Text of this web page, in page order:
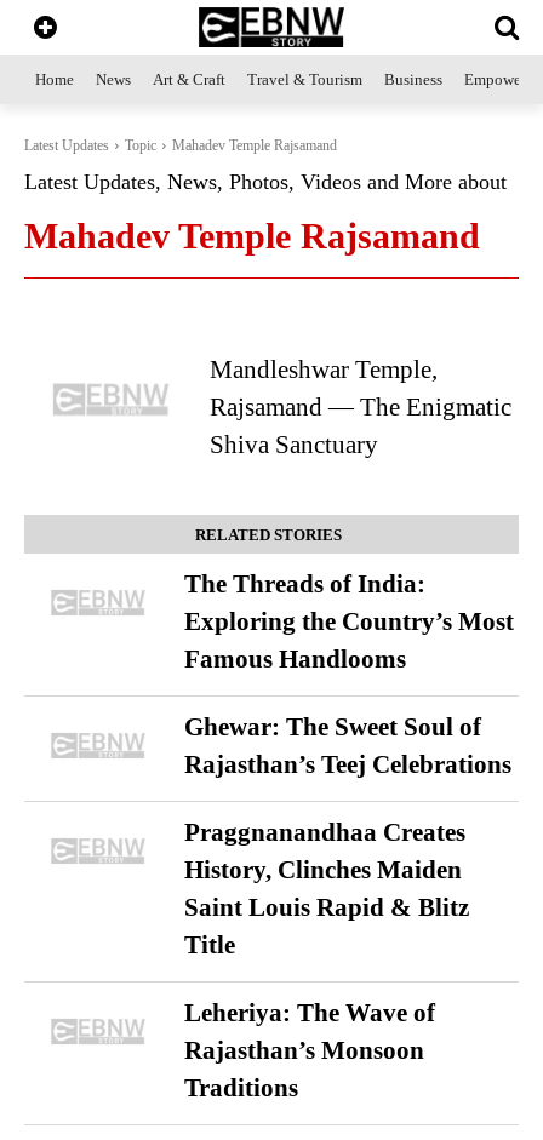
Home News Art & Craft Travel & Tourism Business
Latest Updates Topic Mahadev Temple Rajsamand
Latest Updates, News, Photos, Videos and More about
Mahadev Temple Rajsamand
Mandleshwar Temple,
Rajsamand — The Enigmatic
Shiva Sanctuary
RELATED STORIES
The Threads of India:
Exploring the Country’s Most
Famous Handlooms
Ghewar: The Sweet Soul of
Rajasthan’s Teej Celebrations
Praggnanandhaa Creates
History, Clinches Maiden
Saint Louis Rapid & Blitz
Title
Leheriya: The Wave of
Rajasthan’s Monsoon
Traditions